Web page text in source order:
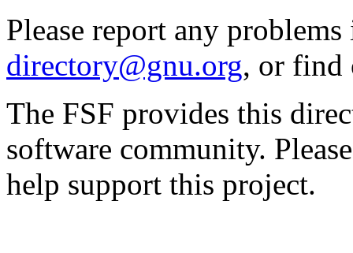
Please report any
directory@gnu.org, or find
The FSF provides this
software community.
help support this project.